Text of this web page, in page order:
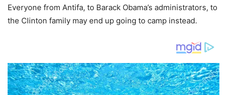
Everyone from Antifa, to Barack Obama’s administrators, to
the Clinton family may end up going to camp instead.